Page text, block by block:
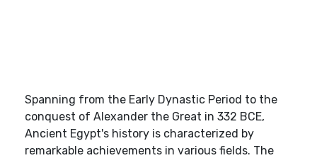
Spanning from the Early Dynastic Period to the
conquest of Alexander the Great in 332 BCE,
Ancient Egypt's history is characterized by
remarkable achievements in various fields. The